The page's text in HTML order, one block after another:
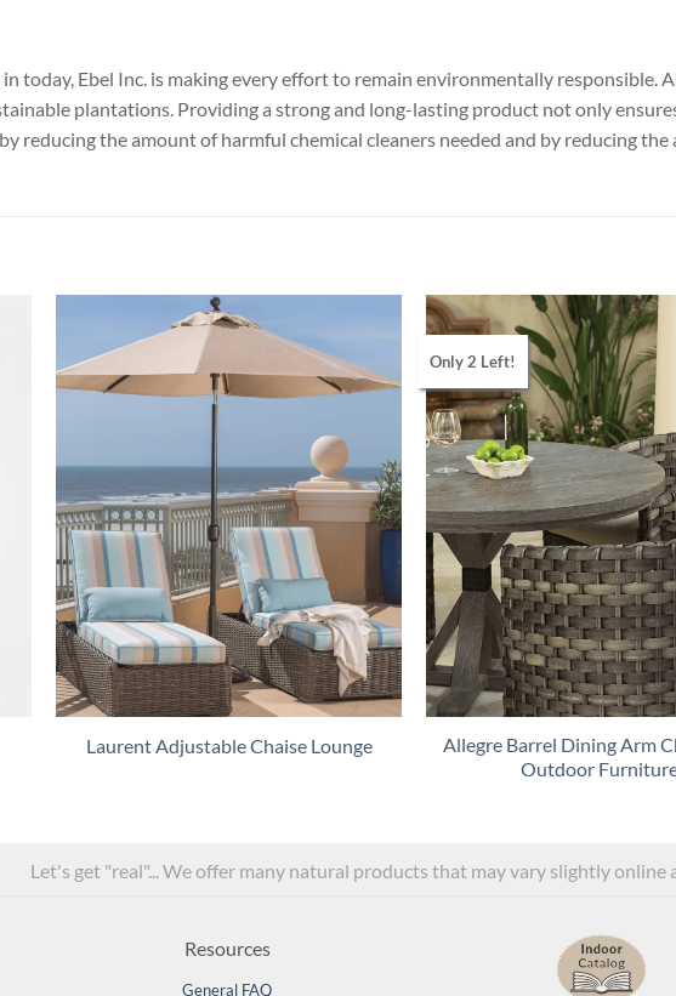
today, Ebel Inc. is making every effort to remain environmentally responsible.
plantations. Providing a strong and long-lasting product not only
reducing the amount of harmful chemical cleaners needed and by reducing
Laurent Adjustable Chaise Lounge
Only 2 Left!
Allegre Barrel Dining Arm
Outdoor
Let's get "real"... We offer many natural products that may vary slightly online
Resources
General FAQ